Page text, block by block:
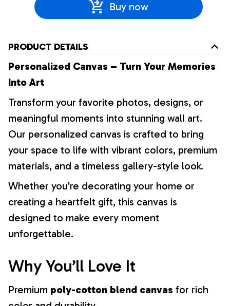
Buy now
PRODUCT DETAILS
Personalized Canvas – Turn Your Memories
Into Art
Transform your favorite photos, designs, or
meaningful moments into stunning wall art.
Our personalized canvas is crafted to bring
your space to life with vibrant colors, premium
materials, and a timeless gallery-style look.
Whether you're decorating your home or
creating a heartfelt gift, this canvas is
designed to make every moment
unforgettable.
Why You’ll Love It
Premium poly-cotton blend canvas for rich